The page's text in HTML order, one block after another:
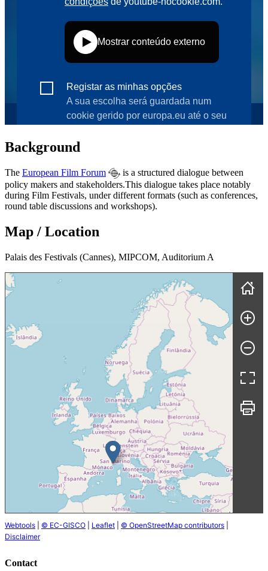
Background
The European Film Forum
is a structured dialogue between
policy makers and stakeholders.This dialogue takes place notably
during Film Festivals, under different formats (such as conferences,
round table discussions and workshops).
Map / Location
Palais des Festivals (Cannes), MIPCOM, Auditorium A
Webtools © EC-GISCO Leaflet © OpenStreetMap contributors
Disclaimer
Contact